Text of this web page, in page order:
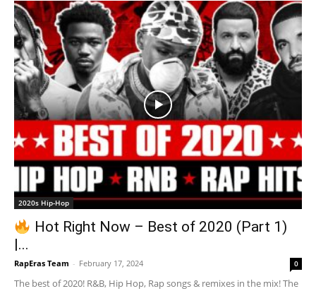
2020s Hip-Hop
Hot Right Now – Best of 2020 (Part 1)
|...
RapEras Team - February 17, 2024 0
The best of 2020! R&B, Hip Hop, Rap songs & remixes in the mix! The